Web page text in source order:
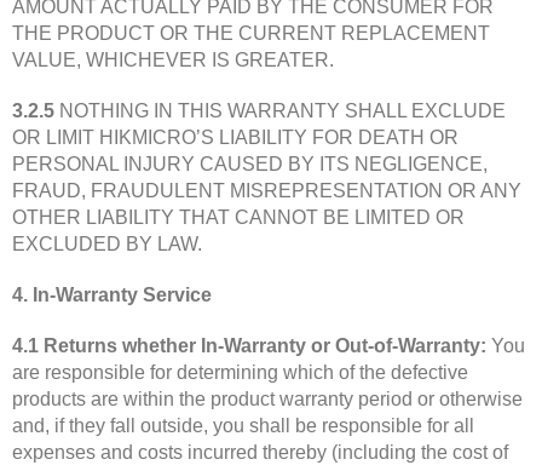
AMOUNT ACTUALLY PAID BY THE CONSUMER FOR
THE PRODUCT OR THE CURRENT REPLACEMENT
VALUE, WHICHEVER IS GREATER.
3.2.5 NOTHING IN THIS WARRANTY SHALL EXCLUDE
OR LIMIT HIKMICRO’S LIABILITY FOR DEATH OR
PERSONAL INJURY CAUSED BY ITS NEGLIGENCE,
FRAUD, FRAUDULENT MISREPRESENTATION OR ANY
OTHER LIABILITY THAT CANNOT BE LIMITED OR
EXCLUDED BY LAW.
4. In-Warranty Service
4.1 Returns whether In-Warranty or Out-of-Warranty: You
are responsible for determining which of the defective
products are within the product warranty period or otherwise
and, if they fall outside, you shall be responsible for all
expenses and costs incurred thereby (including the cost of